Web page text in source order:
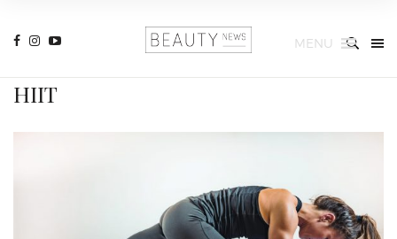
MENU
HIIT